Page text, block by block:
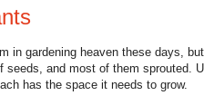
in gardening heaven these days,
seeds, and most of them sprouted.
has the space it needs to grow.